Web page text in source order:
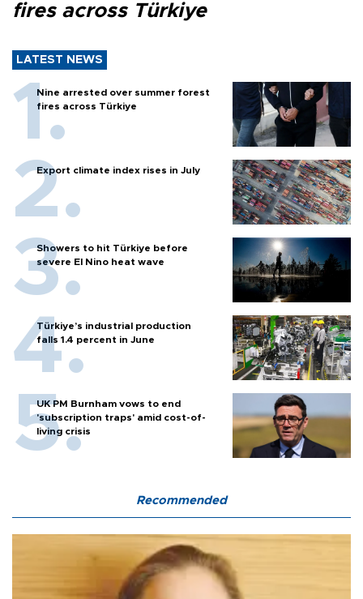
fires across Türkiye
LATEST NEWS
Nine arrested over summer forest
fires across Türkiye
Export climate index rises in July
Showers to hit Türkiye before
severe El Nino heat wave
Türkiye’s industrial production
falls 1.4 percent in June
UK PM Burnham vows to end
'subscription traps' amid cost-of-
living crisis
Recommended